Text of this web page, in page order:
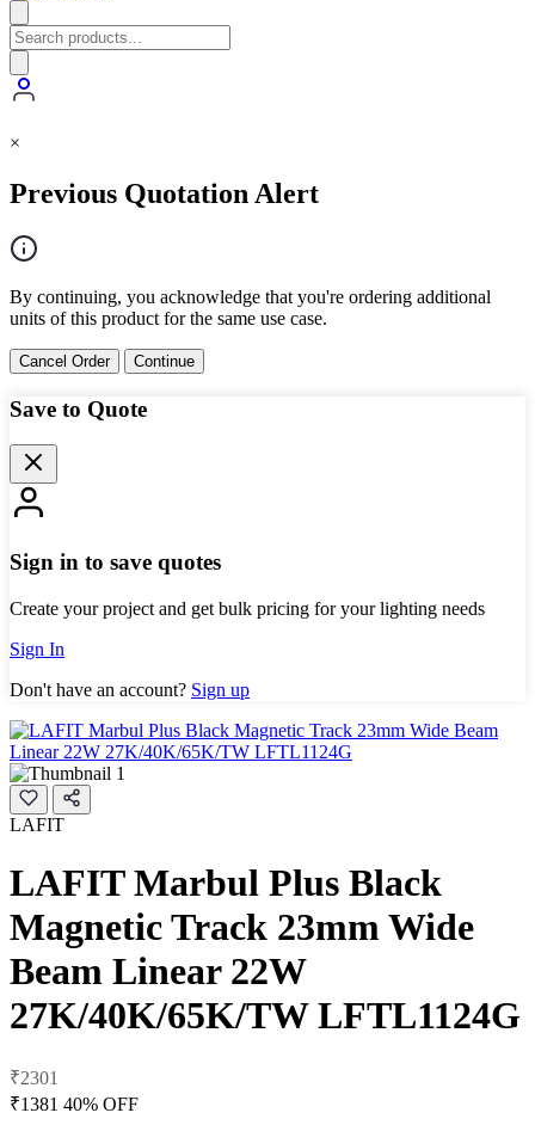
×
Previous Quotation Alert
By continuing, you acknowledge that you're ordering additional
units of this product for the same use case.
Cancel Order Continue
Save to Quote
Sign in to save quotes
Create your project and get bulk pricing for your lighting needs
Sign In
Don't have an account? Sign up
LAFIT
LAFIT Marbul Plus Black
Magnetic Track 23mm Wide
Beam Linear 22W
27K/40K/65K/TW LFTL1124G
₹2301
₹1381 40% OFF